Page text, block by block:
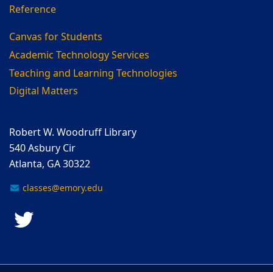
Reference
Canvas for Students
Academic Technology Services
Teaching and Learning Technologies
Digital Matters
Robert W. Woodruff Library
540 Asbury Cir
Atlanta, GA 30322
classes@emory.edu